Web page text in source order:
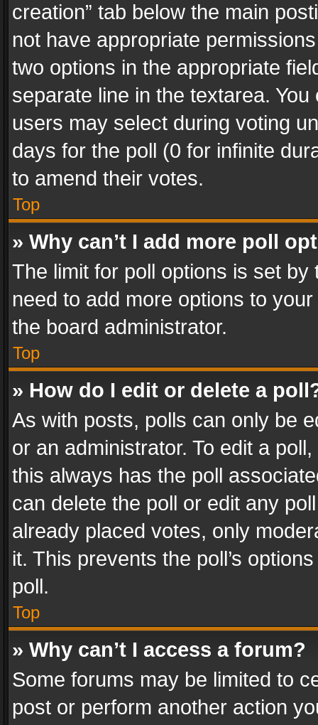
creation” tab below the main
not have appropriate
two options in the appropriate
separate line in the textarea.
users may select during voting
days for the poll (0 for infinite
to amend their votes.
Top
» Why can’t I add more poll
The limit for poll options is set
need to add more options to
the board administrator.
Top
» How do I edit or delete a
As with posts, polls can only be
or an administrator. To edit a
this always has the poll
can delete the poll or edit any
already placed votes, only
it. This prevents the poll’s
poll.
Top
» Why can’t I access a forum?
Some forums may be limited to
post or perform another action